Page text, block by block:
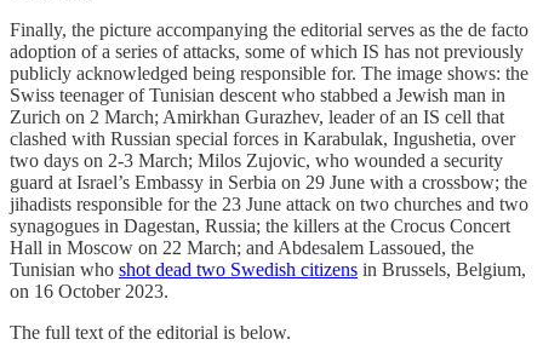
Finally, the picture accompanying the editorial serves as the de facto
adoption of a series of attacks, some of which IS has not previously
publicly acknowledged being responsible for. The image shows: the
Swiss teenager of Tunisian descent who stabbed a Jewish man in
Zurich on 2 March; Amirkhan Gurazhev, leader of an IS cell that
clashed with Russian special forces in Karabulak, Ingushetia, over
two days on 2-3 March; Milos Zujovic, who wounded a security
guard at Israel’s Embassy in Serbia on 29 June with a crossbow; the
jihadists responsible for the 23 June attack on two churches and two
synagogues in Dagestan, Russia; the killers at the Crocus Concert
Hall in Moscow on 22 March; and Abdesalem Lassoued, the
Tunisian who shot dead two Swedish citizens in Brussels, Belgium,
on 16 October 2023.
The full text of the editorial is below.